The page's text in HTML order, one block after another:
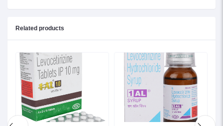
Related products